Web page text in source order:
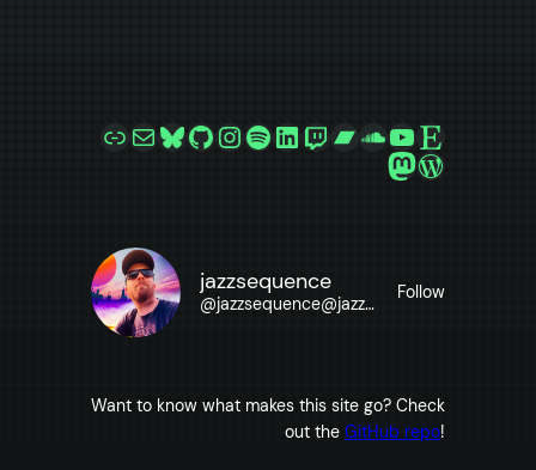
LinkMailBluesky
GitHub
Instagram
Spotify
LinkedIn
Twitch
Bandcamp
SoundCloud
YouTube
Etsy
Mastodon
jazzsequence
@jazzsequence@jazzsequence.com
Follow
Want to know what makes this site go? Check
out the GitHub repo!